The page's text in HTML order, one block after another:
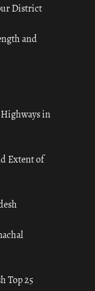
District
and
in
Extent of
Top 25